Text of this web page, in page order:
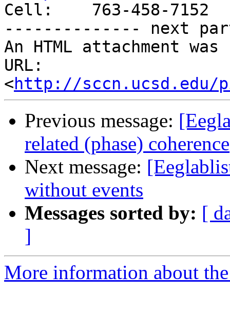
Cell:    763-458-7152
-------------- next
An HTML attachment
URL:
<http://sccn.ucsd.edu/
Previous message:
related (phase) coherence
Next message:
without events
Messages sorted by: [
]
More information about